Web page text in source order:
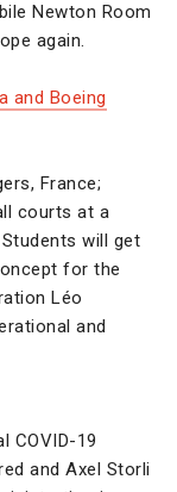
Newton Room
again.
and Boeing
France;
courts at a
will get
for the
Léo
and
COVID-19
and Axel Storli